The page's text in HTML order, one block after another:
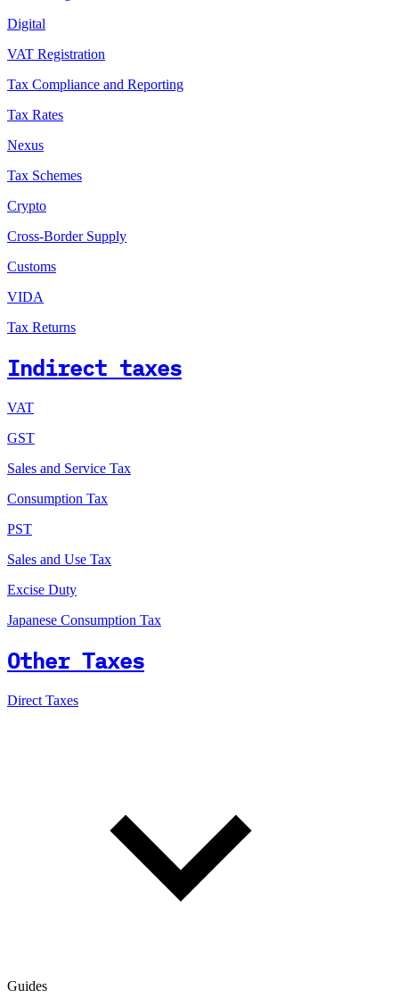
Digital
VAT Registration
Tax Compliance and Reporting
Tax Rates
Nexus
Tax Schemes
Crypto
Cross-Border Supply
Customs
VIDA
Tax Returns
Indirect taxes
VAT
GST
Sales and Service Tax
Consumption Tax
PST
Sales and Use Tax
Excise Duty
Japanese Consumption Tax
Other Taxes
Direct Taxes
Guides